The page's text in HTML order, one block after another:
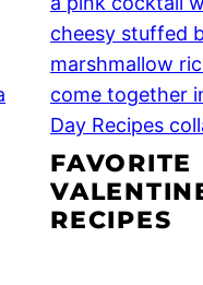
FAVORITE
RECIPES